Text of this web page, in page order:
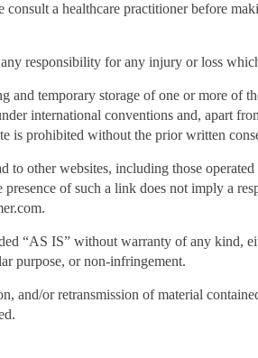
consult a healthcare practitioner before
responsibility for any injury or loss
and temporary storage of one or more of
international conventions and, apart
is prohibited without the prior written
to other websites, including those
presence of such a link does not imply a
“AS IS” without warranty of any kind,
purpose, or non-infringement.
and/or retransmission of material